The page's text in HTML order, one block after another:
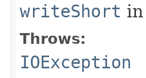
writeShort
Throws:
IOException